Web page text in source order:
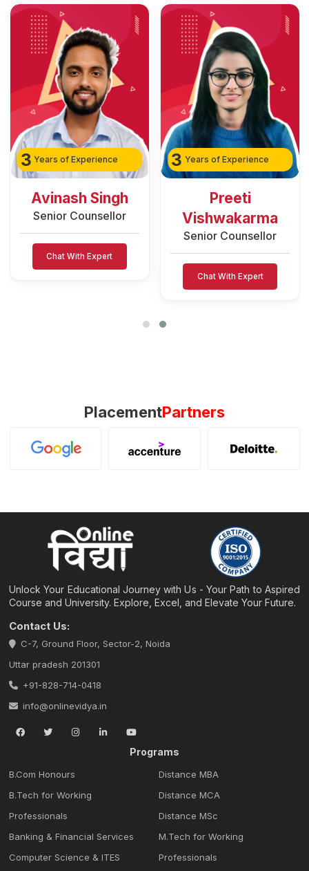
3 Years of Experience
Preeti
Vishwakarma
Senior Counsellor
2 Years of Experience
Rozy Raain
Senior Counsellor
Chat With Expert
PlacementPartners
Unlock Your Educational Journey with Us - Your Path to Aspired
Course and University. Explore, Excel, and Elevate Your Future.
Contact Us:
C-7, Ground Floor, Sector-2, Noida
Uttar pradesh 201301
+91-828-714-0418
info@onlinevidya.in
Programs
B.Com Honours
B.Tech for Working
Professionals
Banking & Financial Services
Computer Science & ITES
Distance MBA
Distance MCA
Distance MSc
M.Tech for Working
Professionals